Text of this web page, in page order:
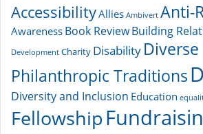
AccessibilityAllies Ambivert Anti-
Awareness Book ReviewBuilding
Development Charity Disability Diverse
Philanthropic Traditions
Diversity and Inclusion Education
Fellowship